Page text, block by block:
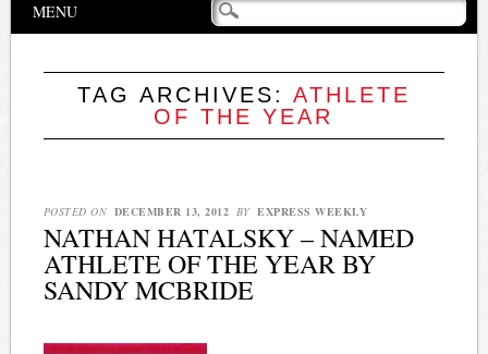
MENU
TAG ARCHIVES: ATHLETE
OF THE YEAR
POSTED ON DECEMBER 13, 2012 BY EXPRESS WEEKLY
NATHAN HATALSKY – NAMED
ATHLETE OF THE YEAR BY
SANDY MCBRIDE